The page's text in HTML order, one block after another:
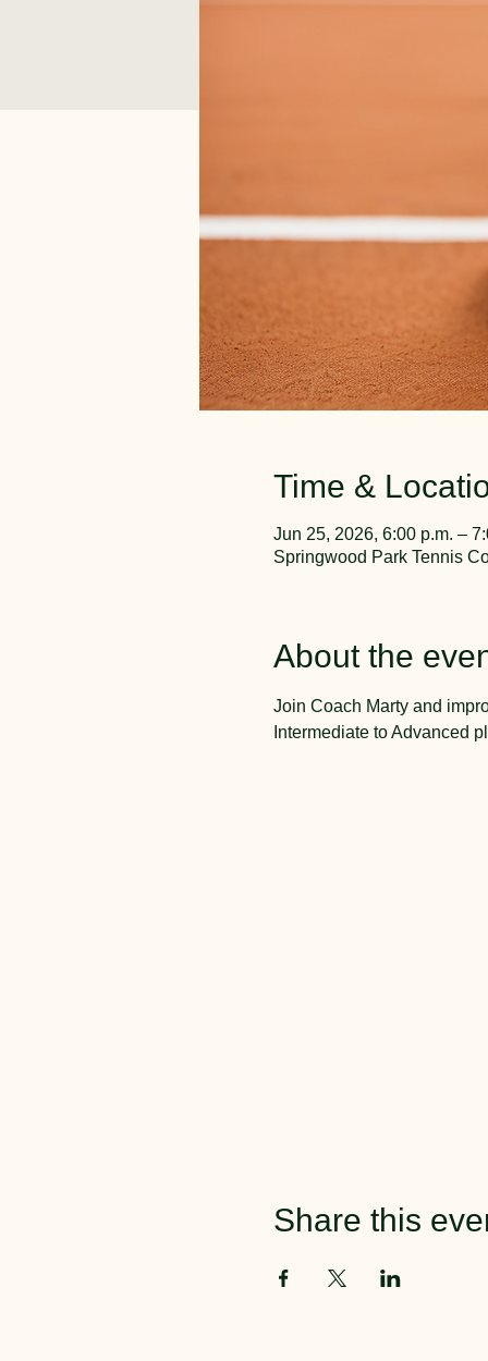
Time &
Jun 25, 2026, 6:00 p.m. –
Springwood Park Tennis
About the
Join Coach Marty and
Intermediate to Advanced
Share this